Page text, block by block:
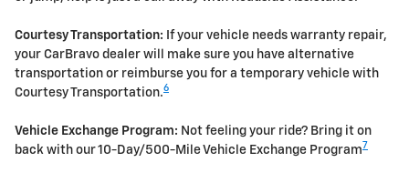
Courtesy Transportation: If your vehicle needs warranty repair,
your CarBravo dealer will make sure you have alternative
transportation or reimburse you for a temporary vehicle with
Courtesy Transportation.6
Vehicle Exchange Program: Not feeling your ride? Bring it on
back with our 10-Day/500-Mile Vehicle Exchange Program 7